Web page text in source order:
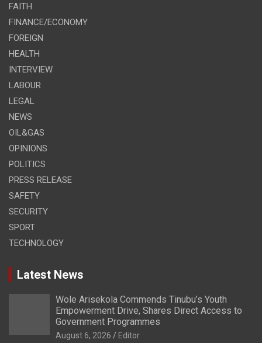
FAITH
FINANCE/ECONOMY
FOREIGN
HEALTH
INTERVIEW
LABOUR
LEGAL
NEWS
OIL&GAS
OPINIONS
POLITICS
PRESS RELEASE
SAFETY
SECURITY
SPORT
TECHNOLOGY
Latest News
Wole Arisekola Commends Tinubu’s Youth
Empowerment Drive, Shares Direct Access to
Government Programmes
August 6, 2026 Editor